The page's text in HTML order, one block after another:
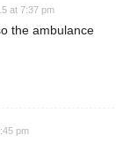
at 7:37 pm
the ambulance
pm